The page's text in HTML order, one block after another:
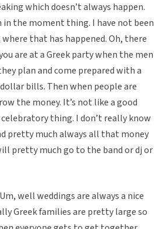
which doesn’t always happen.
in the moment thing. I have not been
that has happened. Oh, there
are at a Greek party when the men
plan and come prepared with a
bills. Then when people are
the money. It’s not like a good
thing. I don’t really know
pretty much always all that money
pretty much go to the band or dj or
well weddings are always a nice
Greek families are pretty large so